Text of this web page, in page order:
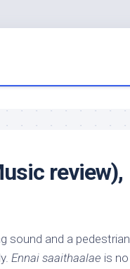
review),
sound and a pedestrian
Ennai saaithaalae is no